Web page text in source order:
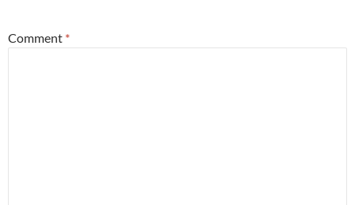
Comment *